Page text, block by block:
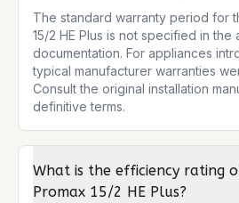
The standard warranty period for
15/2 HE Plus is not specified in the
documentation. For appliances
typical manufacturer warranties
Consult the original installation
definitive terms.
What is the efficiency rating
Promax 15/2 HE Plus?